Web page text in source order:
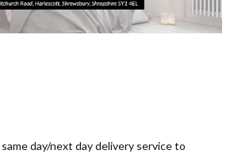
day/next day delivery service to